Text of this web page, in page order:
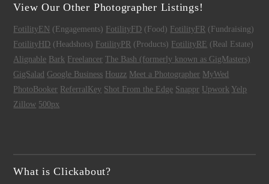
View Our Other Photographer Listings!
FotilityEN (Engagements) FotilityFD (Food) FotilityFR (Fundraising)
FotilityHD (Headshots) FotilityPR (Products) FotilityRE (Real Estate)
Alignable Bark Freelancer The Bash (formerly known as GigMasters)
GigSalad Google Business Houzz Meet a Photographer MyWed
PhotoBooker ReferralKey Shot From the Edge Snappr Upwork Yelp
Zillow 500px
What is Clickabout?